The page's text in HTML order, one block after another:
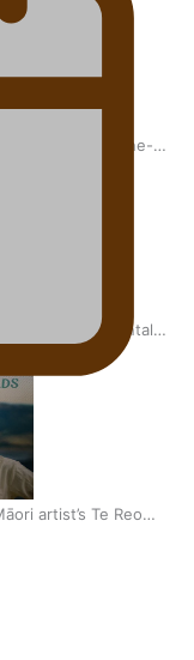
epic nine-
struggle with mental
artist’s Te Reo